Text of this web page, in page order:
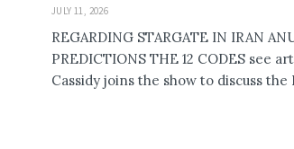
JULY 11, 2026
REGARDING STARGATE IN IRAN
PREDICTIONS THE 12 CODES see
Cassidy joins the show to discuss the